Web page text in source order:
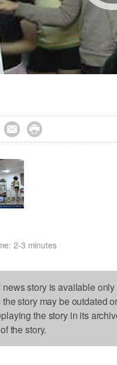
 
2-3 minutes
story is available
the story may be outdated
the story in its
the story.